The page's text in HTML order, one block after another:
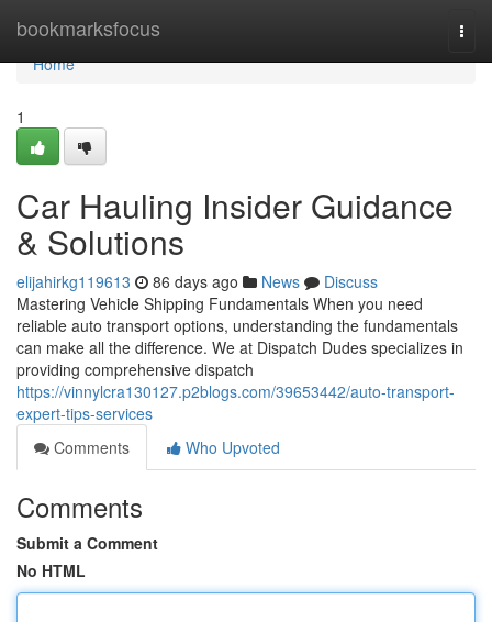
bookmarksfocus
Home
Home
1
Car Hauling Insider Guidance
& Solutions
elijahirkg119613 86 days ago News
Discuss
Mastering Vehicle Shipping Fundamentals When you need
reliable auto transport options, understanding the fundamentals
can make all the difference. We at Dispatch Dudes specializes in
providing comprehensive dispatch
https://vinnylcra130127.p2blogs.com/39653442/auto-transport-
expert-tips-services
Comments
Who Upvoted
Comments
Submit a Comment
No HTML